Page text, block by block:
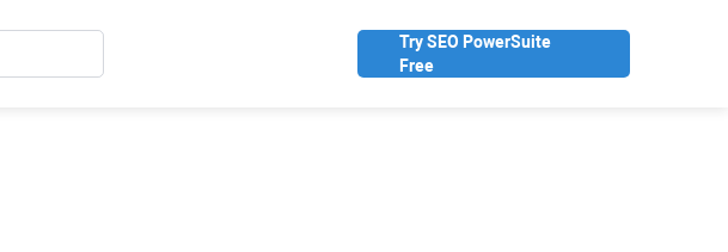
Try SEO PowerSuite
Free